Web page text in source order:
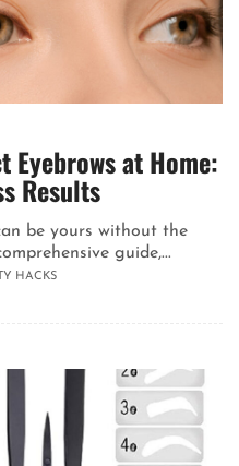
Eyebrows at Home:
Results
be yours without the
guide,...
HACKS